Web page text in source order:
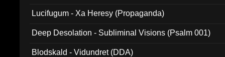
Lucifugum - Xa Heresy (Propaganda)
Deep Desolation - Subliminal Visions (Psalm 001)
Blodskald - Vidundret (DDA)